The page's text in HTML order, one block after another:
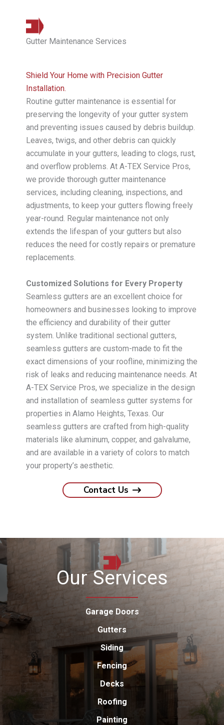
Gutter Maintenance Services
Shield Your Home with Precision Gutter
Installation.
Routine gutter maintenance is essential for
preserving the longevity of your gutter system
and preventing issues caused by debris buildup.
Leaves, twigs, and other debris can quickly
accumulate in your gutters, leading to clogs, rust,
and overflow problems. At A-TEX Service Pros,
we provide thorough gutter maintenance
services, including cleaning, inspections, and
adjustments, to keep your gutters flowing freely
year-round. Regular maintenance not only
extends the lifespan of your gutters but also
reduces the need for costly repairs or premature
replacements.
Customized Solutions for Every Property
Seamless gutters are an excellent choice for
homeowners and businesses looking to improve
the efficiency and durability of their gutter
system. Unlike traditional sectional gutters,
seamless gutters are custom-made to fit the
exact dimensions of your roofline, minimizing the
risk of leaks and reducing maintenance needs. At
A-TEX Service Pros, we specialize in the design
and installation of seamless gutter systems for
properties in Alamo Heights, Texas. Our
seamless gutters are crafted from high-quality
materials like aluminum, copper, and galvalume,
and are available in a variety of colors to match
your property’s aesthetic.
Contact Us
Our Services
Garage Doors
Gutters
Siding
Fencing
Decks
Roofing
Painting